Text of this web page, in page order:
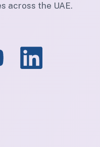
across the UAE.